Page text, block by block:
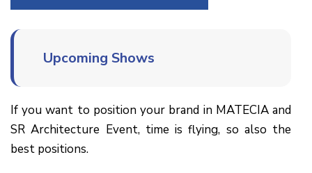
Upcoming Shows
If you want to position your brand in MATECIA and
SR Architecture Event, time is flying, so also the
best positions.